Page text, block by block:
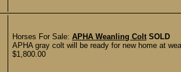
Horses For Sale: APHA Weanling Colt SOLD
APHA gray colt will be ready for new home at
$1,800.00